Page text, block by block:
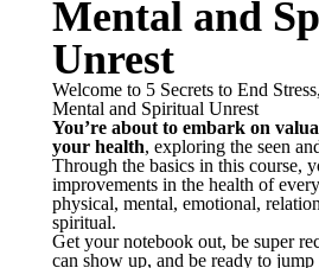
Mental and
Unrest
Welcome to 5 Secrets to End
Mental and Spiritual Unrest
You’re about to embark on
your health, exploring the seen
Through the basics in this course,
improvements in the health of
physical, mental, emotional,
spiritual.
Get your notebook out, be super
can show up, and be ready to